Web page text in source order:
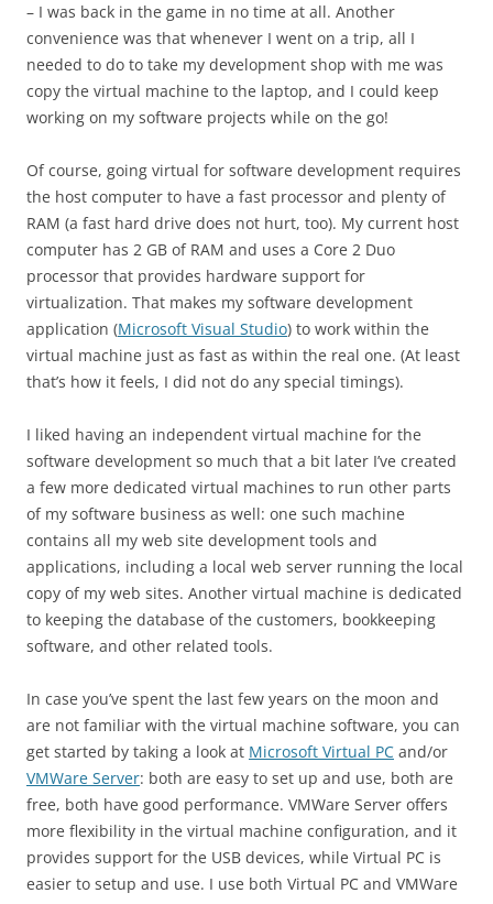
– I was back in the game in no time at all. Another
convenience was that whenever I went on a trip, all I
needed to do to take my development shop with me was
copy the virtual machine to the laptop, and I could keep
working on my software projects while on the go!
Of course, going virtual for software development requires
the host computer to have a fast processor and plenty of
RAM (a fast hard drive does not hurt, too). My current host
computer has 2 GB of RAM and uses a Core 2 Duo
processor that provides hardware support for
virtualization. That makes my software development
application (Microsoft Visual Studio) to work within the
virtual machine just as fast as within the real one. (At least
that’s how it feels, I did not do any special timings).
I liked having an independent virtual machine for the
software development so much that a bit later I’ve created
a few more dedicated virtual machines to run other parts
of my software business as well: one such machine
contains all my web site development tools and
applications, including a local web server running the local
copy of my web sites. Another virtual machine is dedicated
to keeping the database of the customers, bookkeeping
software, and other related tools.
In case you’ve spent the last few years on the moon and
are not familiar with the virtual machine software, you can
get started by taking a look at Microsoft Virtual PC and/or
VMWare Server: both are easy to set up and use, both are
free, both have good performance. VMWare Server offers
more flexibility in the virtual machine configuration, and it
provides support for the USB devices, while Virtual PC is
easier to setup and use. I use both Virtual PC and VMWare